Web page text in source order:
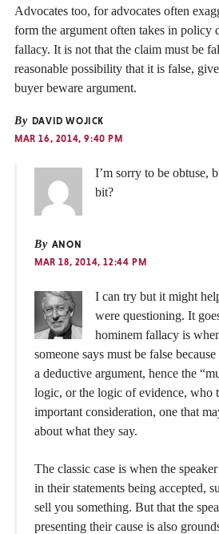
Advocates too, for advocates often
form the argument often takes in policy
fallacy. It is not that the claim must be
reasonable possibility that it is false,
buyer beware argument.
By DAVID WOJICK
MAR 16, 2014, 9:40 PM
I’m sorry to be obtuse,
bit?
By ANON
MAR 18, 2014, 12:44 PM
I can try but it might
were questioning. It
hominem fallacy is
someone says must be false
a deductive argument, hence the
logic, or the logic of evidence, who
important consideration, one that
about what they say.
The classic case is when the
in their statements being accepted,
sell you something. But that the
presenting their cause is also